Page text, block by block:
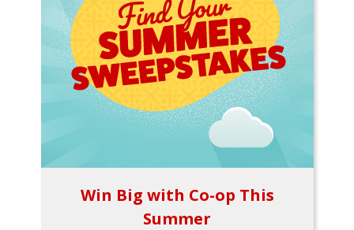
Win Big with Co-op This
Summer